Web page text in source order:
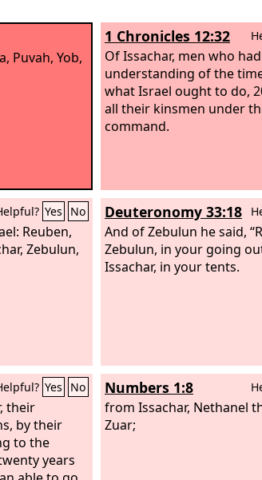
Puvah, Yob,
1 Chronicles 12:32
Of Issachar, men who had
understanding of the
what Israel ought to do,
all their kinsmen under
command.
Yes No
Reuben,
Zebulun,
Deuteronomy 33:18
And of Zebulun he said,
Zebulun, in your going
Issachar, in your tents.
Yes No
their
by their
to the
years
Numbers 1:8
from Issachar, Nethanel
Zuar;